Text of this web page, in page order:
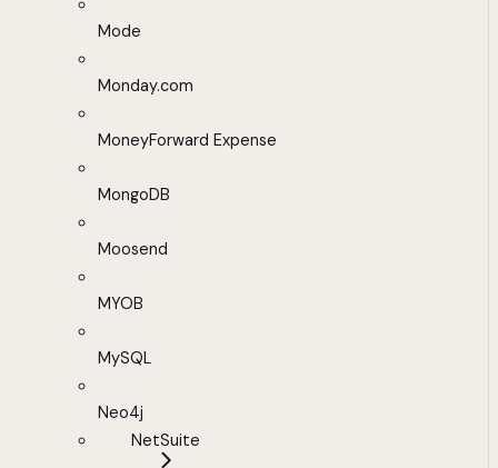
Mode
Monday.com
MoneyForward Expense
MongoDB
Moosend
MYOB
MySQL
Neo4j
NetSuite